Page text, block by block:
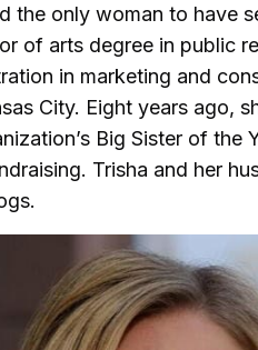
the only woman to have
of arts degree in public
in marketing and
City. Eight years ago,
Big Sister of the
Trisha and her